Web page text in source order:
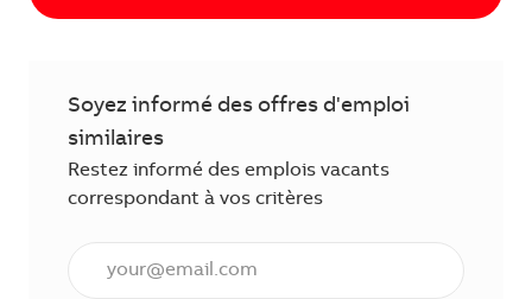
Soyez informé des offres d'emploi
similaires
Restez informé des emplois vacants
correspondant à vos critères
Saisissez l'adresse électronique (obligatoire)